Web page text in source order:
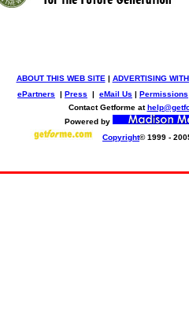
ABOUT THIS WEB SITE | ADVERTISING
ePartners | Press | eMail Us | Permissions
Contact Getforme at
Powered by
Copyright© 1999 -